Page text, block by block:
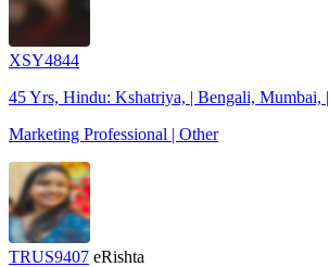
XSY4844
45 Yrs, Hindu: Kshatriya, | Bengali, Mumbai, |
Marketing Professional | Other
TRUS9407 eRishta